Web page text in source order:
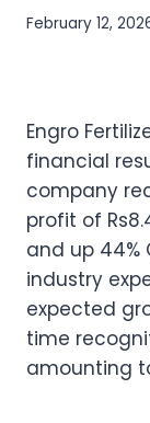
February 12,
Engro
financial
company
profit of
and up 44%
industry
expected
time
amounting